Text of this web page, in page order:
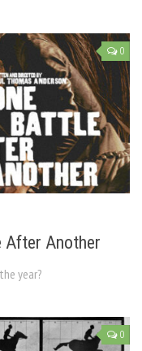
0
After Another
year?
0